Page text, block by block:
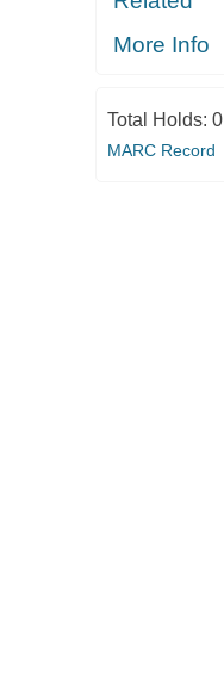
More Info
Total Holds: 0
MARC Record